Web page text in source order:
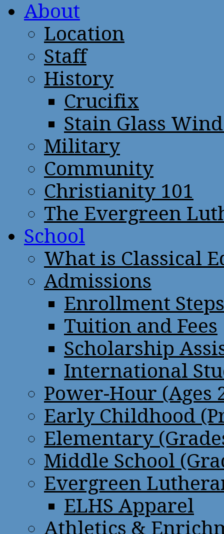
About
Location
Staff
History
Crucifix
Stain Glass
Military
Community
Christianity 101
The Evergreen
School
What is Classical
Admissions
Enrollment Steps
Tuition and Fees
Scholarship
International
Power-Hour (Ages
Early Childhood
Elementary
Middle School
Evergreen
ELHS Apparel
Athletics &